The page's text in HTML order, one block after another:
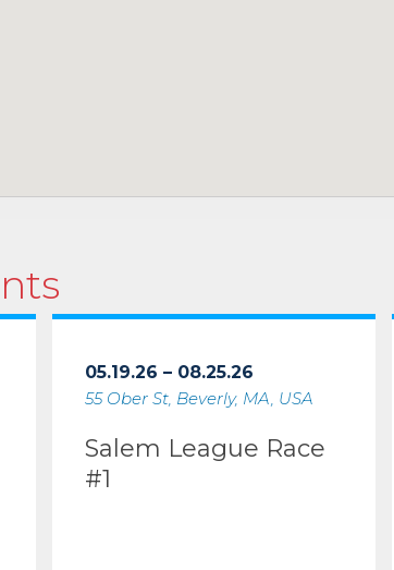
05.19.26 – 08.25.26
55 Ober St, Beverly, MA, USA
Salem League Race
#1